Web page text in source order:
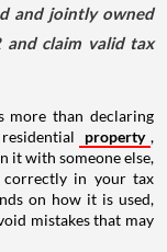
and jointly owned
and claim valid tax
more than declaring
property ,
it with someone else,
in your tax
on how it is used,
mistakes that may